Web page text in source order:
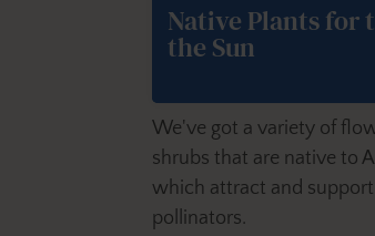
Native Plants for
the Sun
We've got a variety of
shrubs that are native to
which attract and support
pollinators.